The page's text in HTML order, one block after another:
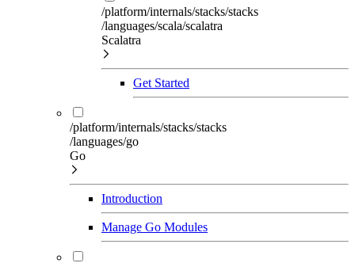
/platform/internals/stacks/stacks
/languages/scala/scalatra
Scalatra
Get Started
/platform/internals/stacks/stacks
/languages/go
Go
Introduction
Manage Go Modules